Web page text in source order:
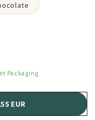
Packaging
EUR